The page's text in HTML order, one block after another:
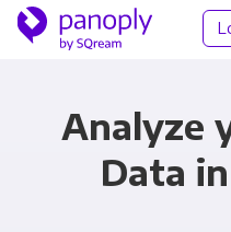
Analyze
Data